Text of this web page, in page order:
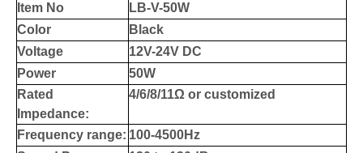
Item No
LB-V-50W
Color
Black
Voltage
12V-24V DC
Power
50W
Rated
Impedance:
4/6/8/11Ω or customized
Frequency range: 100-4500Hz